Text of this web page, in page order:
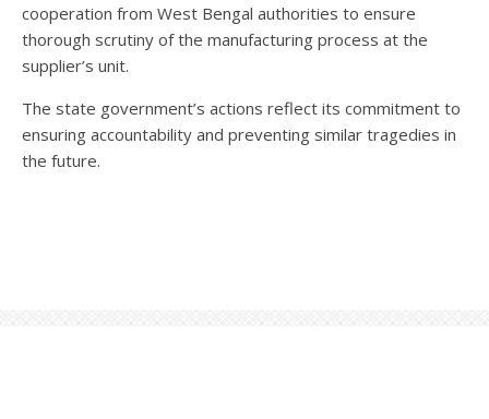
cooperation from West Bengal authorities to ensure
thorough scrutiny of the manufacturing process at the
supplier’s unit.
The state government’s actions reflect its commitment to
ensuring accountability and preventing similar tragedies in
the future.